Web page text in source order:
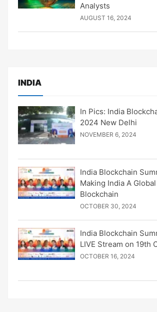
Analysts
AUGUST 16, 2024
INDIA
In Pics: India
2024 New Delhi
NOVEMBER 6, 2024
India Blockchain
Making India A
Blockchain
OCTOBER 30, 2024
India Blockchain
LIVE Stream on 19th
OCTOBER 16, 2024